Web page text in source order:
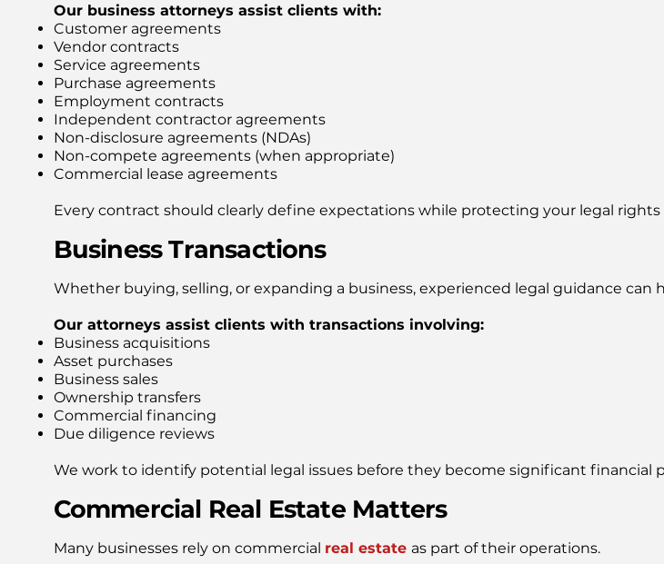
Our business attorneys assist clients with:
Customer agreements
Vendor contracts
Service agreements
Purchase agreements
Employment contracts
Independent contractor agreements
Non-disclosure agreements (NDAs)
Non-compete agreements (when appropriate)
Commercial lease agreements
Every contract should clearly define expectations while protecting your legal rights
Business Transactions
Whether buying, selling, or expanding a business, experienced legal guidance can
Our attorneys assist clients with transactions involving:
Business acquisitions
Asset purchases
Business sales
Ownership transfers
Commercial financing
Due diligence reviews
We work to identify potential legal issues before they become significant financial
Commercial Real Estate Matters
Many businesses rely on commercial real estate as part of their operations.